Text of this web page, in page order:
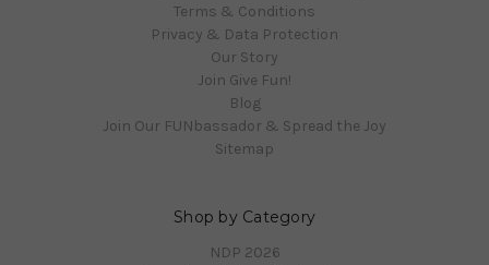
Terms & Conditions
Privacy & Data Protection
Our Story
Join Give Fun!
Blog
Join Our FUNbassador & Spread the Joy
Sitemap
Shop by Category
NDP 2026